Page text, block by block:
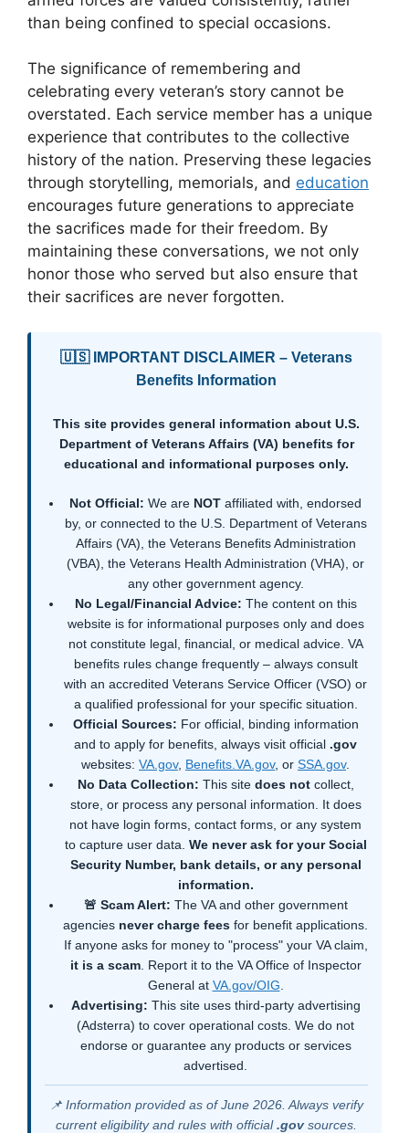
than being confined to special occasions.
The significance of remembering and
celebrating every veteran’s story cannot be
overstated. Each service member has a unique
experience that contributes to the collective
history of the nation. Preserving these legacies
through storytelling, memorials, and education
encourages future generations to appreciate
the sacrifices made for their freedom. By
maintaining these conversations, we not only
honor those who served but also ensure that
their sacrifices are never forgotten.
🇺🇸 IMPORTANT DISCLAIMER – Veterans
Benefits Information
This site provides general information about U.S.
Department of Veterans Affairs (VA) benefits for
educational and informational purposes only.
Not Official: We are NOT affiliated with, endorsed
by, or connected to the U.S. Department of Veterans
Affairs (VA), the Veterans Benefits Administration
(VBA), the Veterans Health Administration (VHA), or
any other government agency.
No Legal/Financial Advice: The content on this
website is for informational purposes only and does
not constitute legal, financial, or medical advice. VA
benefits rules change frequently – always consult
with an accredited Veterans Service Officer (VSO) or
a qualified professional for your specific situation.
Official Sources: For official, binding information
and to apply for benefits, always visit official .gov
websites: VA.gov, Benefits.VA.gov, or SSA.gov.
No Data Collection: This site does notcollect,
store, or process any personal information. It does
not have login forms, contact forms, or any system
to capture user data. We never ask for your Social
Security Number, bank details, or any personal
information.
🚨 Scam Alert: The VA and other government
agencies never charge fees for benefit applications.
If anyone asks for money to "process" your VA claim,
it is a scam. Report it to the VA Office of Inspector
General at VA.gov/OIG
Advertising: This site uses third-party advertising
(Adsterra) to cover operational costs. We do not
endorse or guarantee any products or services
advertised.
📌 Information provided as of June 2026. Always verify
current eligibility and rules with official.govsources.